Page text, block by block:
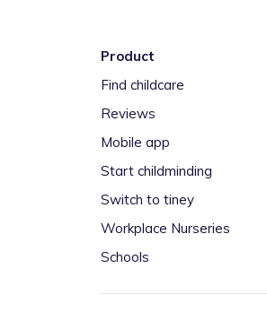
Product
Find childcare
Reviews
Mobile app
Start childminding
Switch to tiney
Workplace Nurseries
Schools